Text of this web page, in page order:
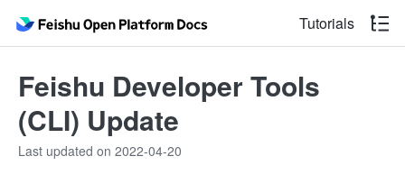
Tutorials
Feishu Developer Tools
(CLI) Update
Last updated on 2022-04-20